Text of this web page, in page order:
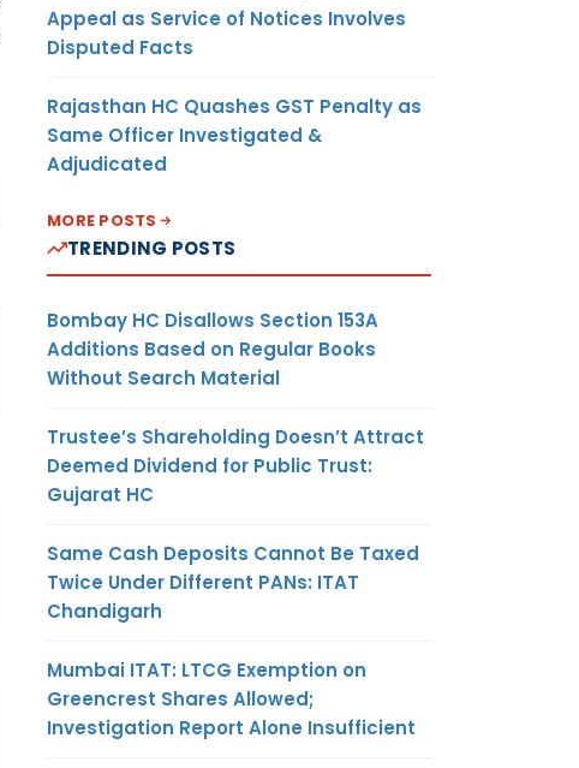
Appeal as Service of Notices Involves
Disputed Facts
Rajasthan HC Quashes GST Penalty as
Same Officer Investigated &
Adjudicated
MORE POSTS
TRENDING POSTS
Bombay HC Disallows Section 153A
Additions Based on Regular Books
Without Search Material
Trustee’s Shareholding Doesn’t Attract
Deemed Dividend for Public Trust:
Gujarat HC
Same Cash Deposits Cannot Be Taxed
Twice Under Different PANs: ITAT
Chandigarh
Mumbai ITAT: LTCG Exemption on
Greencrest Shares Allowed;
Investigation Report Alone Insufficient